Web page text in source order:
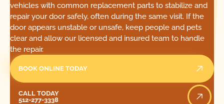
vehicles with common replacement parts to stabilize and
repair your door safely, often during the same visit. If the
door appears unstable or unsafe, keep people and pets
clear and allow our licensed and insured team to handle
the repair.
BOOK ONLINE TODAY
CALL TODAY
512-277-3338